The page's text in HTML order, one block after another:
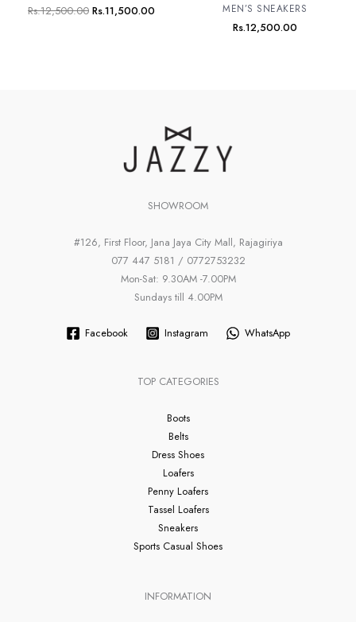
Rs.12,500.00 Rs.11,500.00
MEN’S SNEAKERS
Rs.12,500.00
SHOWROOM
#126, First Floor, Jana Jaya City Mall, Rajagiriya
077 447 5181 / 0772753232
Mon-Sat: 9.30AM -7.00PM
Sundays till 4.00PM
Facebook Instagram WhatsApp
TOP CATEGORIES
Boots
Belts
Dress Shoes
Loafers
Penny Loafers
Tassel Loafers
Sneakers
Sports Casual Shoes
INFORMATION